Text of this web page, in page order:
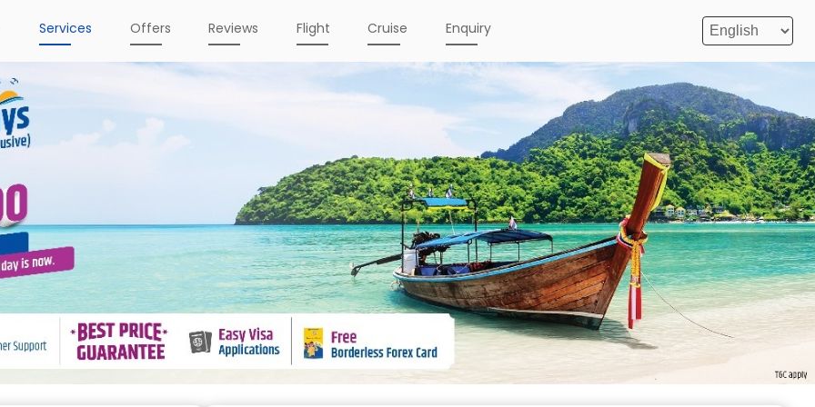
Services Offers Reviews Flight Cruise Enquiry